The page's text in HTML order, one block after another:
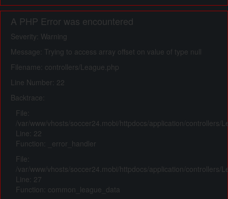
A PHP Error was encountered
Severity: Warning
Message: Trying to access array offset on value of type null
Filename: controllers/League.php
Line Number: 22
Backtrace:
File:
/var/www/vhosts/soccer24.mobi/httpdocs/application/controllers/
Line: 22
Function: _error_handler
File:
/var/www/vhosts/soccer24.mobi/httpdocs/application/controllers/
Line: 27
Function: common_league_data